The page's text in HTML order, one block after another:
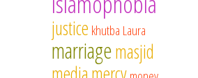
justice khutba Laura
marriagemasjid